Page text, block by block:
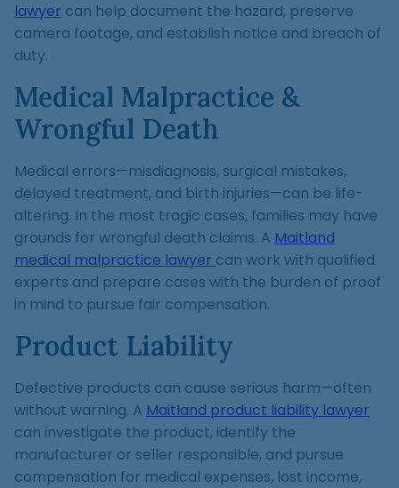
lawyer can help document the hazard, preserve
camera footage, and establish notice and breach of
duty.
Medical Malpractice &
Wrongful Death
Medical errors—misdiagnosis, surgical mistakes,
delayed treatment, and birth injuries—can be life-
altering. In the most tragic cases, families may have
grounds for wrongful death claims. A Maitland
medical malpractice lawyer can work with qualified
experts and prepare cases with the burden of proof
in mind to pursue fair compensation.
Product Liability
Defective products can cause serious harm—often
without warning. A Maitland product liability lawyer
can investigate the product, identify the
manufacturer or seller responsible, and pursue
compensation for medical expenses, lost income,